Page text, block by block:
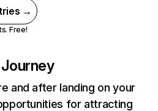
→
Free!
and after landing on your
for attracting